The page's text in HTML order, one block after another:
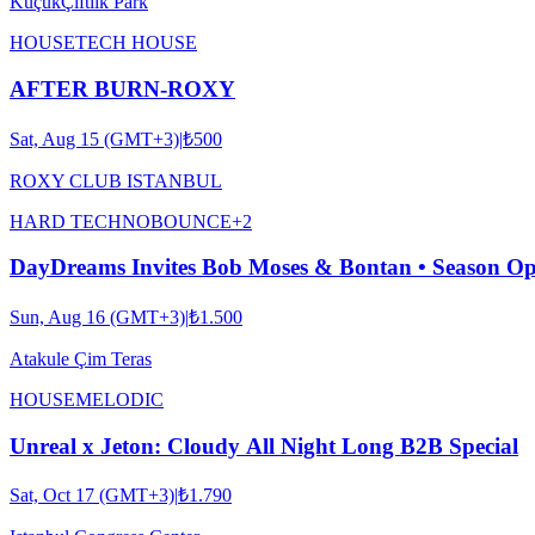
HOUSETECH HOUSE
AFTER BURN-ROXY
Sat, Aug 15 (GMT+3)|₺500
ROXY CLUB ISTANBUL
HARD TECHNOBOUNCE+2
DayDreams Invites Bob Moses & Bontan • Season
Sun, Aug 16 (GMT+3)|₺1.500
Atakule Çim Teras
HOUSEMELODIC
Unreal x Jeton: Cloudy All Night Long B2B Special
Sat, Oct 17 (GMT+3)|₺1.790